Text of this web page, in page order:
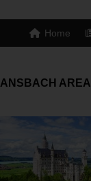
Home
ANSBACH AREA